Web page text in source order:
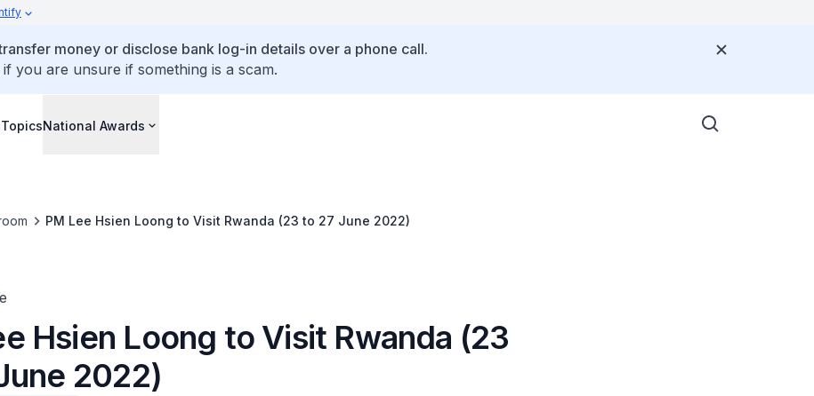
money or disclose bank log-in details over a phone call.
you are unsure if something is a scam.
TopicsNational Awards
PM Lee Hsien Loong to Visit Rwanda (23 to 27 June 2022)
Hsien Loong to Visit Rwanda (23
2022)